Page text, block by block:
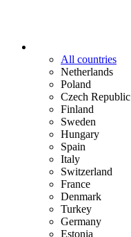
All countries
Netherlands
Poland
Czech Republic
Finland
Sweden
Hungary
Spain
Italy
Switzerland
France
Denmark
Turkey
Germany
Estonia